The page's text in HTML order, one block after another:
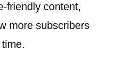
friendly content,
more subscribers